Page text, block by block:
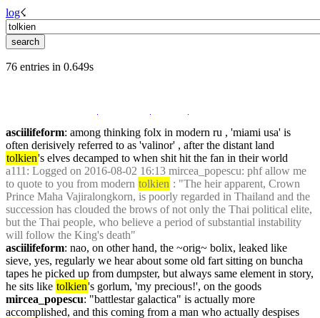
log☇︎
76 entries in 0.649s
asciilifeform: among thinking folx in modern ru , 'miami usa' is
tolkien's elves decamped to when shit hit the fan in their world
a111 : Logged on 2016-08-02 16:13 mircea_popescu: phf allow me
to quote to you from modern tolkien : "The heir apparent, Crown
Prince Maha Vajiralongkorn, is poorly regarded in Thailand and the
succession has clouded the brows of not only the Thai political elite,
but the Thai people, who believe a period of substantial instability
will follow the King's death"
asciilifeform: nao, on other hand, the ~orig~ bolix, leaked like
sieve, yes, regularly we hear about some old fart sitting on buncha
tapes he picked up from dumpster, but always same element in story,
he sits like tolkien's gorlum, 'my precious!', on the goods
mircea_popescu: "battlestar galactica" is actually more